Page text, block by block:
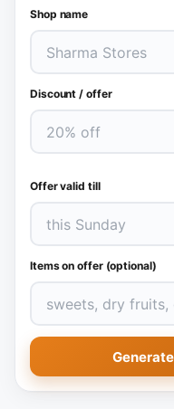
Shop name
Discount / offer
Offer valid till
Items on offer (optional)